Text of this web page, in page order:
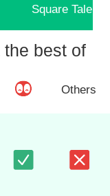
Square Talents
best of
Others